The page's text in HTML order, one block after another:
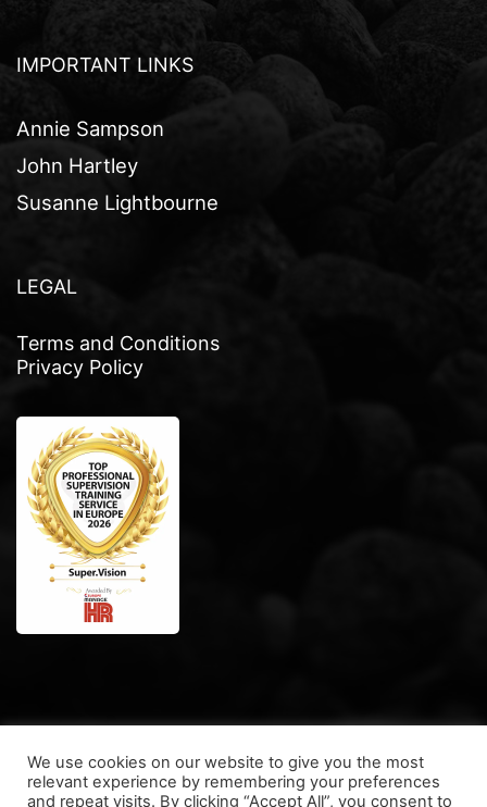
IMPORTANT LINKS
Annie Sampson
John Hartley
Susanne Lightbourne
LEGAL
Terms and Conditions
Privacy Policy
We use cookies on our website to give you the most
relevant experience by remembering your preferences
and repeat visits. By clicking “Accept All”, you consent to